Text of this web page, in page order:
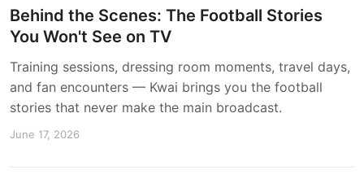
Behind the Scenes: The Football Stories
You Won't See on TV
Training sessions, dressing room moments, travel days,
and fan encounters — Kwai brings you the football
stories that never make the main broadcast.
June 17, 2026
kwaikwaikwaikwaikwaikwaikwaikwaikwaikwaikwaikwai
kwaikwaikwaikwaikwaikwaikwaikwai
kwaikwaikwaikwaikwaikwaikwaikwai
kwaikwaikwaikwaikwaikwaikwaikwaikwaikwaikwaikwai
kwaikwaikwaikwaikwaikwaikwaikwai
kwaikwaikwaikwaikwaikwaikwaikwai